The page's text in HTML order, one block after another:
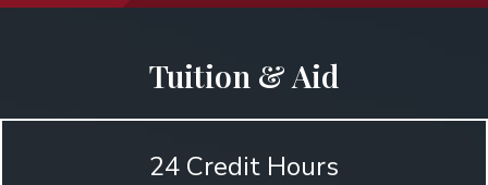
Tuition & Aid
24 Credit Hours